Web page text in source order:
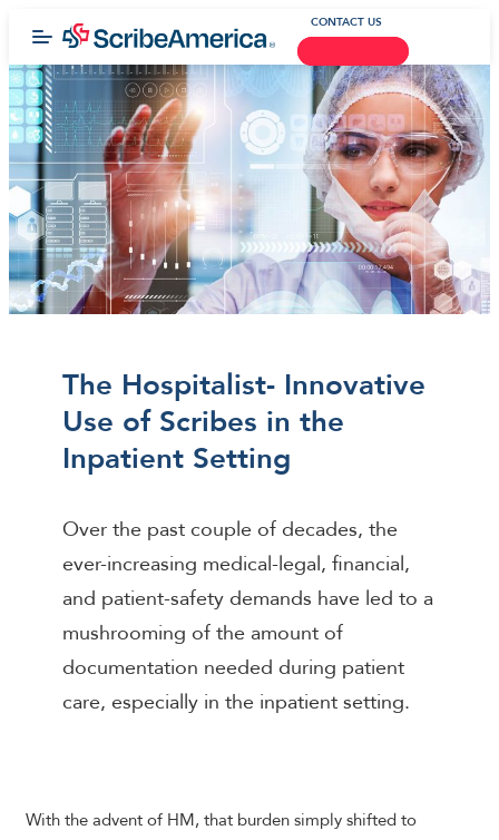
CONTACT US
The Hospitalist- Innovative
Use of Scribes in the
Inpatient Setting
Over the past couple of decades, the
ever-increasing medical-legal, financial,
and patient-safety demands have led to a
mushrooming of the amount of
documentation needed during patient
care, especially in the inpatient setting.
With the advent of HM, that burden simply shifted to